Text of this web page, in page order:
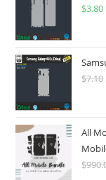
$3.80
$7.10
All
$